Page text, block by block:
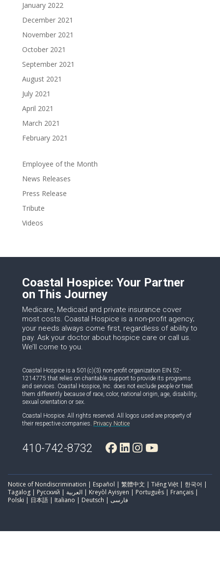
January 2022
December 2021
November 2021
October 2021
September 2021
August 2021
July 2021
April 2021
March 2021
February 2021
Employee of the Month
News Releases
Press Release
Tribute
Videos
Coastal Hospice: Your Partner
on This Journey
Medicare, Medicaid and private insurance cover
most costs. Coastal Hospice is a non-profit agency;
your needs always come first, regardless of ability to
pay. Ask your doctor about hospice care or call us.
We’ll come to you.
Coastal Hospice is a 501(c)(3) non-profit organization EIN 52-
1214775 that relies on charitable support to provide its programs
and services. Coastal Hospice, Inc. does not exclude people or treat
them differently because of race, color, national origin, age, disability,
sexual orientation or sex.
Coastal Hospice. All rights reserved. All logos used are property of
their respective companies. Privacy Notice
410-742-8732
Notice of Nondiscrimination | Español | 繁體中文 | Tiếng Việt | 한국어 |
Tagalog | Русский | العربية | Kreyòl Ayisyen | Português | Français |
Polski | 日本語 | Italiano | Deutsch | فارسی